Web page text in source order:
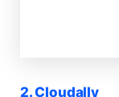
2. Cloudally